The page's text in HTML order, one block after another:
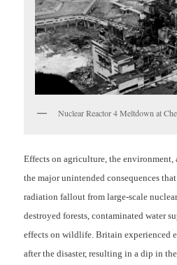
Nuclear Reactor 4 Meltdown at
Effects on agriculture, the environment,
the major unintended consequences
radiation fallout from large-scale
destroyed forests, contaminated water
effects on wildlife. Britain experienced
after the disaster, resulting in a dip in